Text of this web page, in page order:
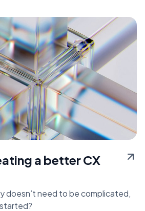
a better CX
doesn’t need to be complicated,